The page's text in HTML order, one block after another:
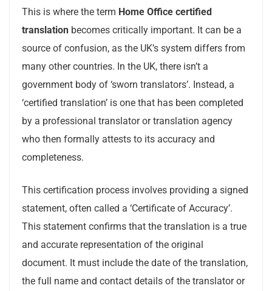
This is where the term Home Office certified
translation becomes critically important. It can be a
source of confusion, as the UK’s system differs from
many other countries. In the UK, there isn’t a
government body of ‘sworn translators’. Instead, a
‘certified translation’ is one that has been completed
by a professional translator or translation agency
who then formally attests to its accuracy and
completeness.
This certification process involves providing a signed
statement, often called a ‘Certificate of Accuracy’.
This statement confirms that the translation is a true
and accurate representation of the original
document. It must include the date of the translation,
the full name and contact details of the translator or